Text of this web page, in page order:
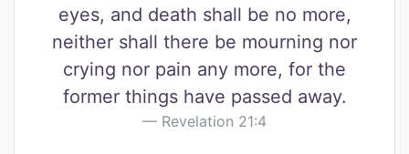
eyes, and death shall be no more,
neither shall there be mourning nor
crying nor pain any more, for the
former things have passed away.
Revelation 21:4